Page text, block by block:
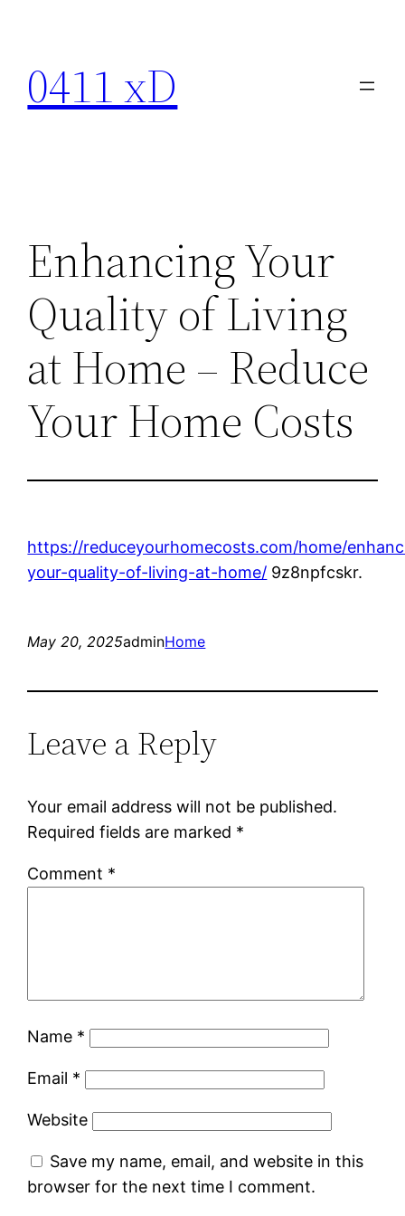
content
0411 xD
Enhancing Your
Quality of Living
at Home – Reduce
Your Home Costs
https://reduceyourhomecosts.com/home/
your-quality-of-living-at-home/ 9z8npfcskr.
May 20, 2025adminHome
Leave a Reply
Your email address will not be published.
Required fields are marked *
Comment *
Name *
Email *
Website
Save my name, email, and website in this
browser for the next time I comment.